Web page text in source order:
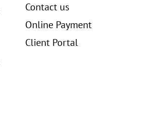
Contact us
Online Payment
Client Portal